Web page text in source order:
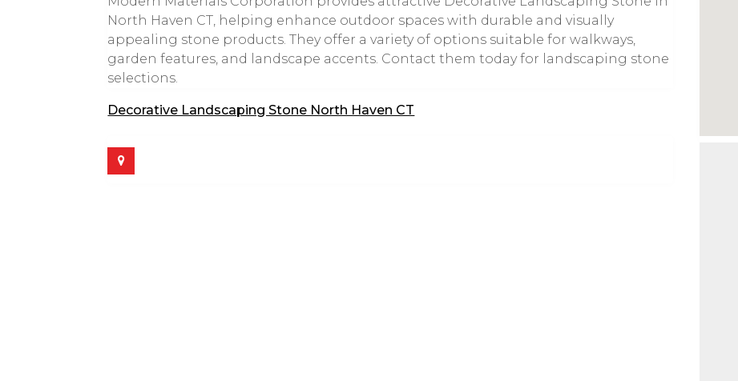
North Haven CT, helping enhance outdoor spaces with durable and visually
appealing stone products. They offer a variety of options suitable for walkways,
garden features, and landscape accents. Contact them today for landscaping stone
selections.
Decorative Landscaping Stone North Haven CT